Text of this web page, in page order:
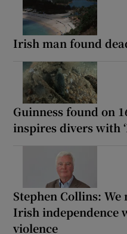
Irish man found
Guinness found on
inspires divers with
Stephen Collins:
Irish independence
violence